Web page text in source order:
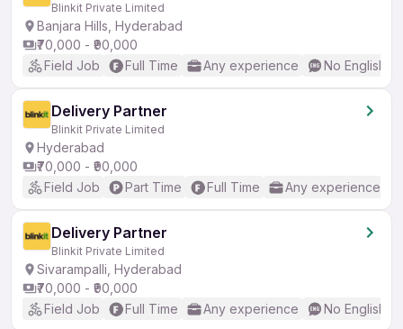
Blinkit Private Limited
Banjara Hills, Hyderabad
₹70,000 - ₹90,000
Field Job
Full Time Any experience No English
Delivery Partner
Blinkit Private Limited
Hyderabad
₹70,000 - ₹90,000
Field Job
Part Time Full Time Any experience
Delivery Partner
Blinkit Private Limited
Sivarampalli, Hyderabad
₹70,000 - ₹90,000
Field Job
Full Time Any experience No English